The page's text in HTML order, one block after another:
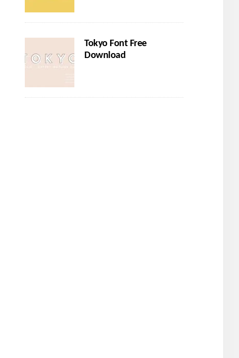
Tokyo Font Free
Download